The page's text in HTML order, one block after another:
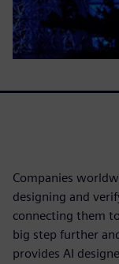
Companies
designing and
connecting them
big step further
provides AI